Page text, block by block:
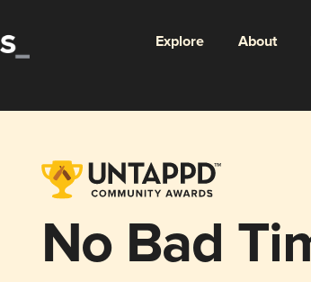
Explore About
No Bad